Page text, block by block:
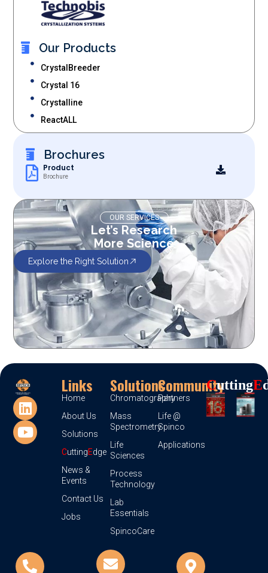
Our Products
CrystalBreeder
Crystal 16
Crystalline
ReactALL
Brochures
Product
Brochure
OUR SERVICES
Let’s Research
More Science
Explore the Right Solution
Links
Home
About Us
Solutions
CuttingEdge
News &
Events
Contact Us
Jobs
Solutions
Chromatography
Mass
Spectrometry
Life
Sciences
Process
Technology
Lab
Essentials
SpincoCare
Community
Partners
Life @
Spinco
Applications
CUttingE